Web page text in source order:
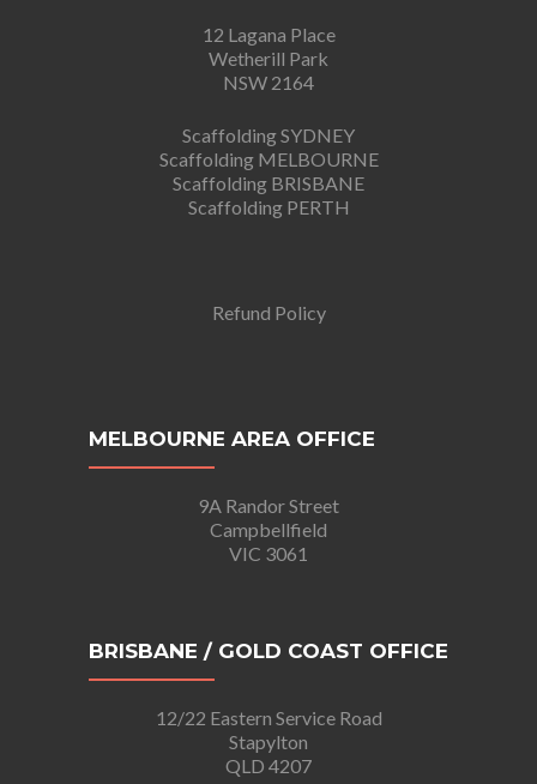
12 Lagana Place
Wetherill Park
NSW 2164
Scaffolding SYDNEY
Scaffolding MELBOURNE
Scaffolding BRISBANE
Scaffolding PERTH
Refund Policy
MELBOURNE AREA OFFICE
9A Randor Street
Campbellfield
VIC 3061
BRISBANE / GOLD COAST OFFICE
12/22 Eastern Service Road
Stapylton
QLD 4207